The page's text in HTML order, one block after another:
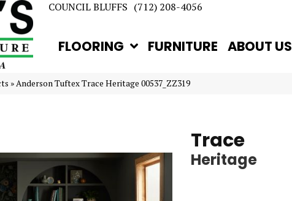
COUNCIL BLUFFS (712) 208-4056
FLOORING FURNITURE ABOUT US
»Anderson Tuftex Trace Heritage 00537_ZZ319
Trace
Heritage